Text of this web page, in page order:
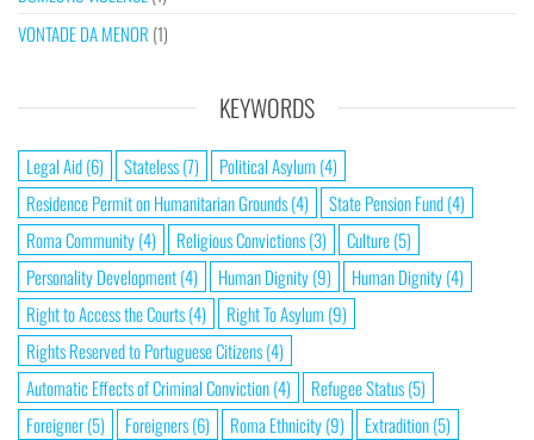
VONTADE DA MENOR (1)
KEYWORDS
Legal Aid(6) Stateless(7) Political Asylum (4)
Residence Permit on Humanitarian Grounds(4) State Pension Fund(4)
Roma Community(4) Religious Convictions(3) Culture(5)
Personality Development(4) Human Dignity(9) Human Dignity(4)
Right to Access the Courts(4) Right To Asylum (9)
Rights Reserved to Portuguese Citizens(4)
Automatic Effects of Criminal Conviction(4) Refugee Status(5)
Foreigner(5) Foreigners(6) Roma Ethnicity(9) Extradition(5)